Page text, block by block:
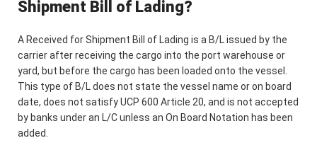
Shipment Bill of Lading?
A Received for Shipment Bill of Lading is a B/L issued by the
carrier after receiving the cargo into the port warehouse or
yard, but before the cargo has been loaded onto the vessel.
This type of B/L does not state the vessel name or on board
date, does not satisfy UCP 600 Article 20, and is not accepted
by banks under an L/C unless an On Board Notation has been
added.